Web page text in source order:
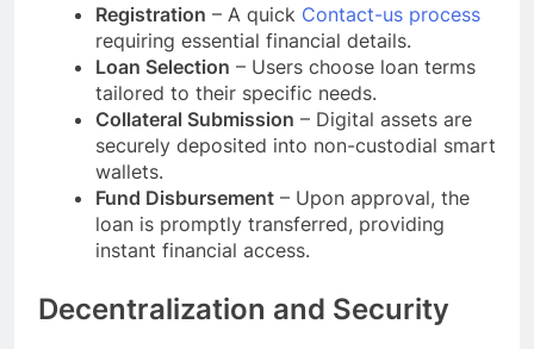
Registration – A quick Contact-us process
requiring essential financial details.
Loan Selection – Users choose loan terms
tailored to their specific needs.
Collateral Submission – Digital assets are
securely deposited into non-custodial smart
wallets.
Fund Disbursement – Upon approval, the
loan is promptly transferred, providing
instant financial access.
Decentralization and Security